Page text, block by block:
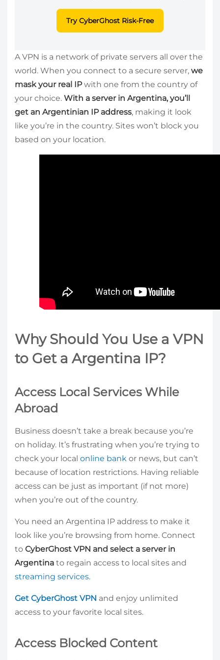
Try CyberGhost Risk-Free
A VPN is a network of private servers all over the
world. When you connect to a secure server, we
mask your real IPwith one from the country of
your choice. With a server in Argentina, you’ll
get an Argentinian IP address, making it look
like you’re in the country. Sites won’t block you
based on your location.
Why Should You Use a VPN
to Get a Argentina IP?
Access Local Services While
Abroad
Business doesn’t take a break because you’re
on holiday. It’s frustrating when you’re trying to
check your local online bank or news, but can’t
because of location restrictions. Having reliable
access can be just as important (if not more)
when you’re out of the country.
You need an Argentina IP address to make it
look like you’re browsing from home. Connect
to CyberGhost VPN and select a server in
Argentina to regain access to local sites and
streaming services.
Get CyberGhost VPN and enjoy unlimited
access to your favorite local sites.
Access Blocked Content